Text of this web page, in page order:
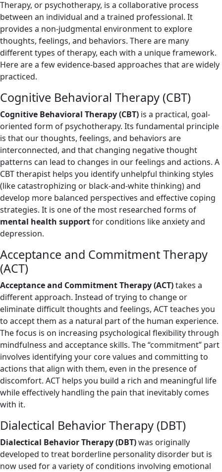
Therapy, or psychotherapy, is a collaborative process
between an individual and a trained professional. It
provides a non-judgmental environment to explore
thoughts, feelings, and behaviors. There are many
different types of therapy, each with a unique framework.
Here are a few evidence-based approaches that are widely
practiced.
Cognitive Behavioral Therapy (CBT)
Cognitive Behavioral Therapy (CBT) is a practical, goal-
oriented form of psychotherapy. Its fundamental principle
is that our thoughts, feelings, and behaviors are
interconnected, and that changing negative thought
patterns can lead to changes in our feelings and actions. A
CBT therapist helps you identify unhelpful thinking styles
(like catastrophizing or black-and-white thinking) and
develop more balanced perspectives and effective coping
strategies. It is one of the most researched forms of
mental health supportfor conditions like anxiety and
depression.
Acceptance and Commitment Therapy
(ACT)
Acceptance and Commitment Therapy (ACT)takes a
different approach. Instead of trying to change or
eliminate difficult thoughts and feelings, ACT teaches you
to accept them as a natural part of the human experience.
The focus is on increasing psychological flexibility through
mindfulness and acceptance skills. The “commitment” part
involves identifying your core values and committing to
actions that align with them, even in the presence of
discomfort. ACT helps you build a rich and meaningful life
while effectively handling the pain that inevitably comes
with it.
Dialectical Behavior Therapy (DBT)
Dialectical Behavior Therapy (DBT)was originally
developed to treat borderline personality disorder but is
now used for a variety of conditions involving emotional